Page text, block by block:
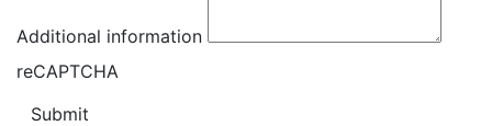
Additional information
reCAPTCHA
Submit